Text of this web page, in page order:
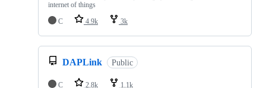
internet of things
C
4.9k 3k
DAPLink Public
C 2.8k 1.1k